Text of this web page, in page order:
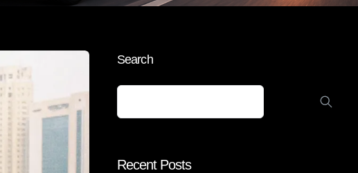
Search
Recent Posts